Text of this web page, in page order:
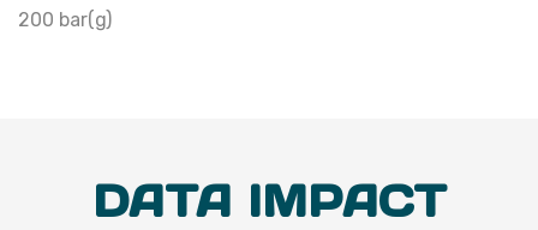
200 bar(g)
DATA IMPACT